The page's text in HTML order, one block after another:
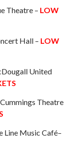
Theatre – LOW
Hall – LOW
United
Theatre
Line Music Café–